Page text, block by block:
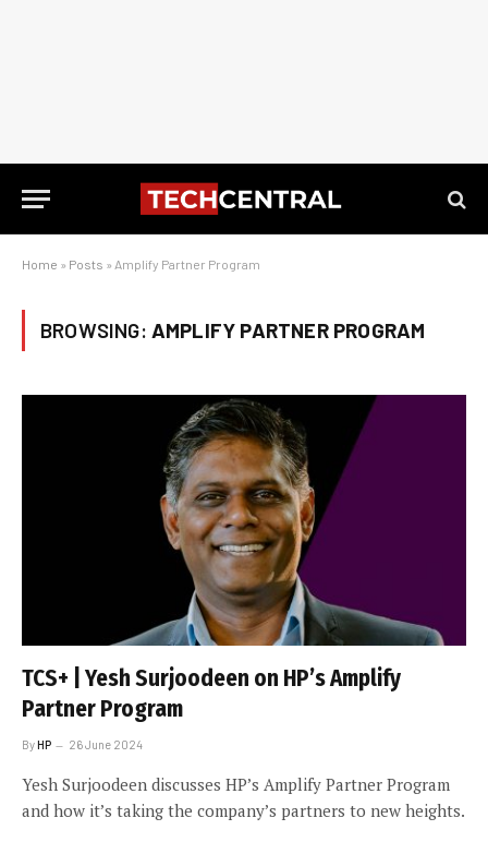
Home » Posts » Amplify Partner Program
BROWSING: AMPLIFY PARTNER PROGRAM
TCS+ | Yesh Surjoodeen on HP’s Amplify
Partner Program
ByHP 26 June 2024
Yesh Surjoodeen discusses HP’s Amplify Partner Program
and how it’s taking the company’s partners to new heights.